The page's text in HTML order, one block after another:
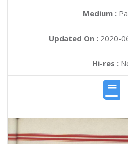
Medium :
Updated On : 2020-
Hi-res :